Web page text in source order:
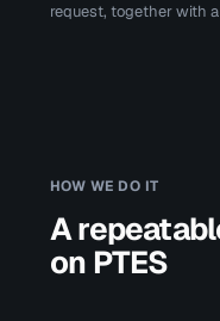
request, together with
HOW WE DO IT
A
on PTES